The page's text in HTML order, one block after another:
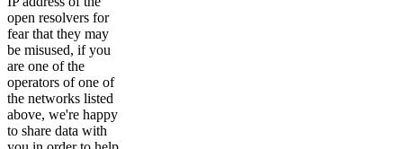
open resolvers for
fear that they may
be misused, if you
are one of the
operators of one of
the networks listed
above, we're happy
to share data with